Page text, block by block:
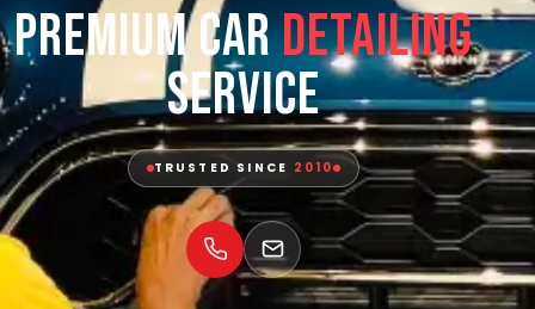
Premium CarDetailing
Service
TRUSTED SINCE 2010